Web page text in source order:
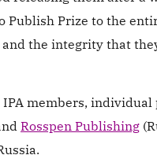
Publish Prize to the
the integrity that
members,
Rosspen Publishing